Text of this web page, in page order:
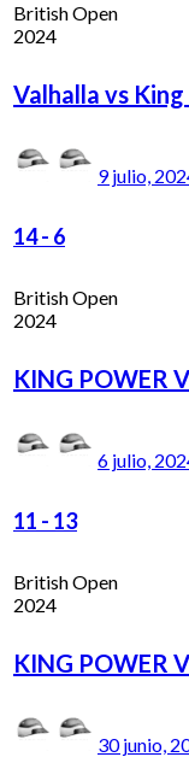
British Open
2024
Valhalla vs
9 julio,
14- 6
British Open
2024
KING POWER
6 julio,
11 - 13
British Open
2024
KING POWER
30 junio,